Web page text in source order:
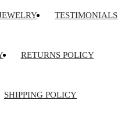
TESTIMONIALS
RETURNS POLICY
SHIPPING POLICY